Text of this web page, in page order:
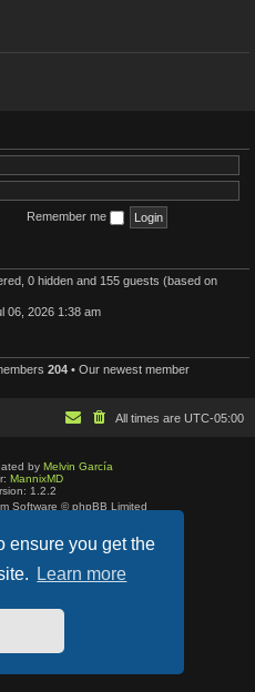
ensure you get the
Learn more
Remember me
0 hidden and 155 guests (based on
06, 2026 1:38 am
204 • Our newest member
All times are UTC-05:00
by Melvin García
MannixMD
1.2.2
Software © phpBB Limited